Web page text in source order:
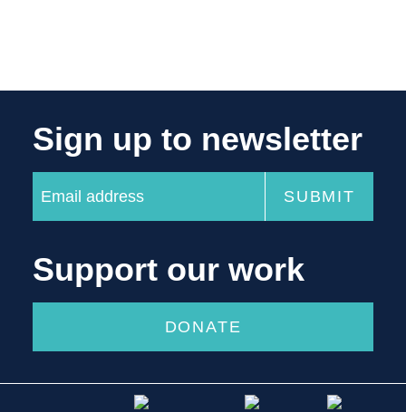
Sign up to newsletter
Support our work
DONATE